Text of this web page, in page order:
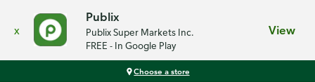
x
Publix
Publix Super Markets Inc.
FREE - In Google Play
View
Choose a store